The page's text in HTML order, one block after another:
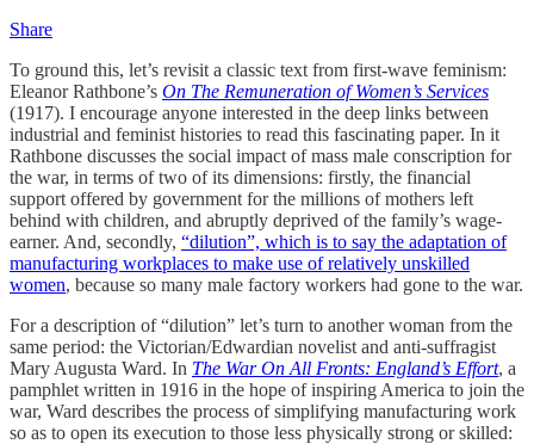
Share
To ground this, let’s revisit a classic text from first-wave feminism:
Eleanor Rathbone’s On The Remuneration of Women’s Services
(1917). I encourage anyone interested in the deep links between
industrial and feminist histories to read this fascinating paper. In it
Rathbone discusses the social impact of mass male conscription for
the war, in terms of two of its dimensions: firstly, the financial
support offered by government for the millions of mothers left
behind with children, and abruptly deprived of the family’s wage-
earner. And, secondly, “dilution”, which is to say the adaptation of
manufacturing workplaces to make use of relatively unskilled
women, because so many male factory workers had gone to the war.
For a description of “dilution” let’s turn to another woman from the
same period: the Victorian/Edwardian novelist and anti-suffragist
Mary Augusta Ward. In The War On All Fronts: England’s Effort, a
pamphlet written in 1916 in the hope of inspiring America to join the
war, Ward describes the process of simplifying manufacturing work
so as to open its execution to those less physically strong or skilled: